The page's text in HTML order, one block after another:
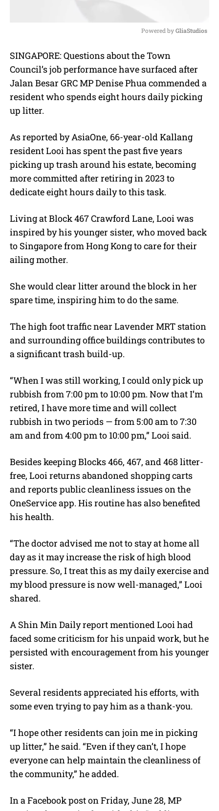
Powered by GliaStudios
SINGAPORE: Questions about the Town
Council’s job performance have surfaced after
Jalan Besar GRC MP Denise Phua commended a
resident who spends eight hours daily picking
up litter.
As reported by AsiaOne, 66-year-old Kallang
resident Looi has spent the past five years
picking up trash around his estate, becoming
more committed after retiring in 2023 to
dedicate eight hours daily to this task.
Living at Block 467 Crawford Lane, Looi was
inspired by his younger sister, who moved back
to Singapore from Hong Kong to care for their
ailing mother.
She would clear litter around the block in her
spare time, inspiring him to do the same.
The high foot traffic near Lavender MRT station
and surrounding office buildings contributes to
a significant trash build-up.
“When I was still working, I could only pick up
rubbish from 7:00 pm to 10:00 pm. Now that I’m
retired, I have more time and will collect
rubbish in two periods — from 5:00 am to 7:30
am and from 4:00 pm to 10:00 pm,” Looi said.
Besides keeping Blocks 466, 467, and 468 litter-
free, Looi returns abandoned shopping carts
and reports public cleanliness issues on the
OneService app. His routine has also benefited
his health.
“The doctor advised me not to stay at home all
day as it may increase the risk of high blood
pressure. So, I treat this as my daily exercise and
my blood pressure is now well-managed,” Looi
shared.
A Shin Min Daily report mentioned Looi had
faced some criticism for his unpaid work, but he
persisted with encouragement from his younger
sister.
Several residents appreciated his efforts, with
some even trying to pay him as a thank-you.
“I hope other residents can join me in picking
up litter,” he said. “Even if they can’t, I hope
everyone can help maintain the cleanliness of
the community,” he added.
In a Facebook post on Friday, June 28, MP